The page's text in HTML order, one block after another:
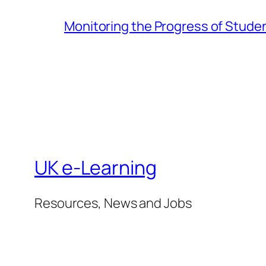
Monitoring the Progress of
UK e-Learning
Resources, News and Jobs